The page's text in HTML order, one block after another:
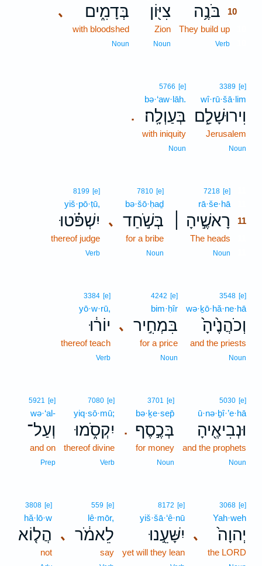
בֹּנֶ֥ה 10
They build up
Verb
צִיּ֖וֹן
Zion
Noun
､ בְּדָמִ֑ים
with bloodshed
Noun
3389 [e]
wî·rū·šā·lim
וִירוּשָׁלִַ֖ם
Jerusalem
Noun
.
5766 [e]
bə·‘aw·lāh.
בְּעַוְלָֽה׃
with iniquity
Noun
7218 [e]
rā·še·hā
רָאשֶׁ֣יהָ ׀
11
The heads
Noun
､
7810 [e]
bə·šō·ḥaḏ
בְּשֹׁ֣חַד
for a bribe
Noun
8199 [e]
yiš·pō·ṭū,
יִשְׁפֹּ֗טוּ
thereof judge
Verb
3548 [e]
wə·ḵō·hă·ne·hā
וְכֹהֲנֶ֙יהָ֙
and the priests
Noun
､
4242 [e]
bim·ḥîr
בִּמְחִ֣יר
for a price
Noun
3384 [e]
yō·w·rū,
יוֹר֔וּ
thereof teach
Verb
5030 [e]
ū·nə·ḇî·’e·hā
וּנְבִיאֶ֖יהָ
and the prophets
Noun
.
3701 [e]
bə·ḵe·sep̄
בְּכֶ֣סֶף
for money
Noun
7080 [e]
yiq·sō·mū;
יִקְסֹ֑מוּ
thereof divine
Verb
5921 [e]
wə·‘al-
וְעַל־
and on
Prep
､
3068 [e]
Yah·weh
יְהוָה֙
the LORD
8172 [e]
yiš·šā·‘ê·nū
יִשָּׁעֵ֣נוּ
yet will they lean
､
559 [e]
lê·mōr,
לֵאמֹ֔ר
say
3808 [e]
hă·lō·w
הֲל֤וֹא
not